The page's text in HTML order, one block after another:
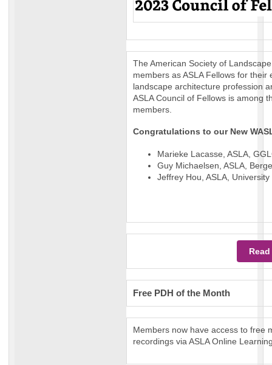
The American Society of
members as ASLA Fellows for
landscape architecture profession
ASLA Council of Fellows is among
members.
Congratulations to our New
Marieke Lacasse, ASLA,
Guy Michaelsen, ASLA,
Jeffrey Hou, ASLA,
Free PDH of the Month
Members now have access to free
recordings via ASLA Online